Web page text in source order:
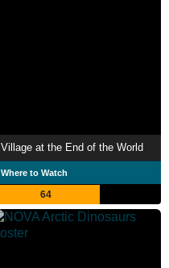
Village at the End of the World
Where to Watch
64